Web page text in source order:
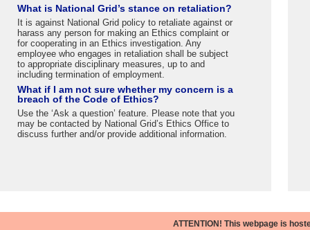
What is National Grid’s stance on retaliation?
It is against National Grid policy to retaliate against or
harass any person for making an Ethics complaint or
for cooperating in an Ethics investigation. Any
employee who engages in retaliation shall be subject
to appropriate disciplinary measures, up to and
including termination of employment.
What if I am not sure whether my concern is a
breach of the Code of Ethics?
Use the ‘Ask a question’ feature. Please note that you
may be contacted by National Grid’s Ethics Office to
discuss further and/or provide additional information.
ATTENTION! This webpage is